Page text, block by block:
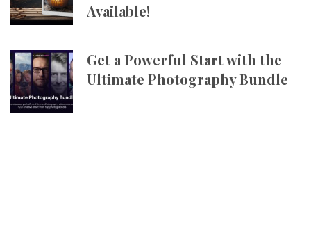
Available!
Get a Powerful Start with the
Ultimate Photography Bundle